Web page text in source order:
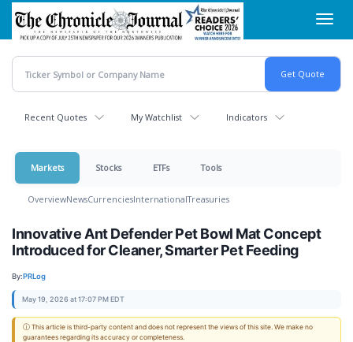
Skip
main
content
Recent Quotes My Watchlist Indicators
Markets Stocks ETFs Tools
OverviewNewsCurrenciesInternationalTreasuries
Innovative Ant Defender Pet Bowl Mat Concept
Introduced for Cleaner, Smarter Pet Feeding
By:PRLog
May 19, 2026 at 17:07 PM EDT
ⓘ This article is third-party content and does not represent the views of this site. We make no
guarantees regarding its accuracy or completeness.